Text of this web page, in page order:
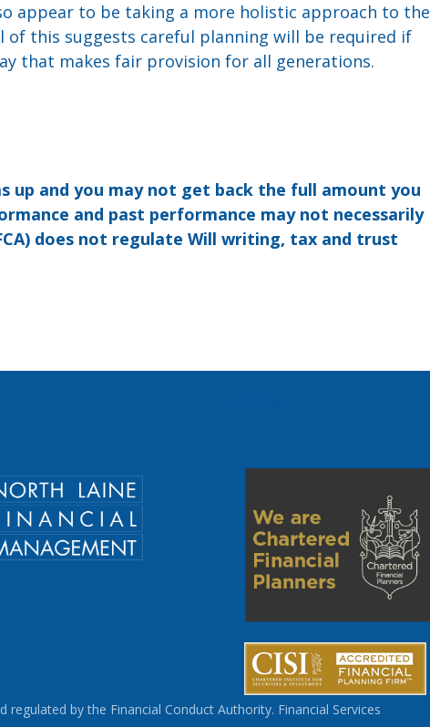
appear to be taking a more holistic approach to the
this suggests careful planning will be required if
that makes fair provision for all generations.
up and you may not get back the full amount you
and past performance may not necessarily
does not regulate Will writing, tax and trust
by the Financial Conduct Authority. Financial Services